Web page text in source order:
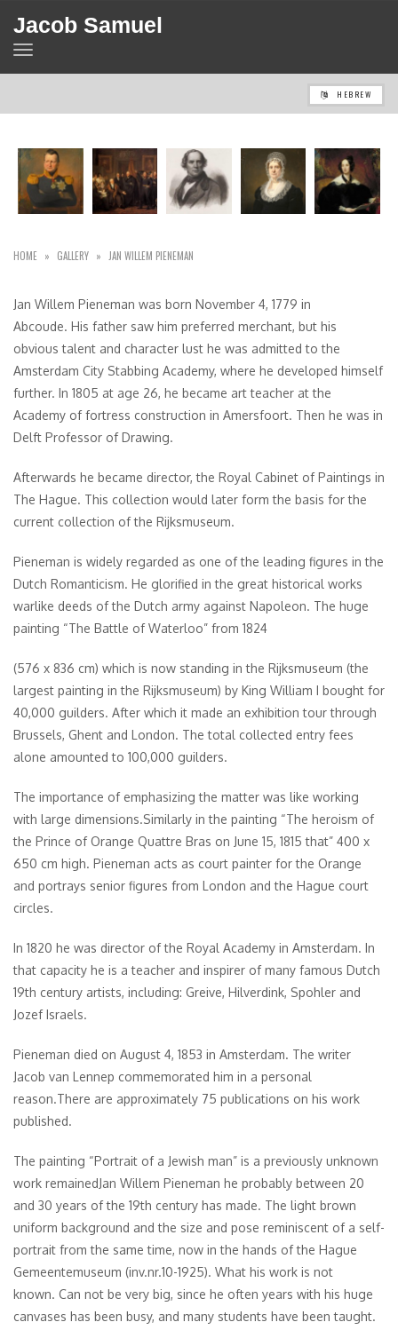
Jacob Samuel
TOGGLE
NAVIGATION
HEBREW
HOME » GALLERY » JAN WILLEM PIENEMAN
Jan Willem Pieneman was born November 4, 1779 in
Abcoude. His father saw him preferred merchant, but his
obvious talent and character lust he was admitted to the
Amsterdam City Stabbing Academy, where he developed himself
further. In 1805 at age 26, he became art teacher at the
Academy of fortress construction in Amersfoort. Then he was in
Delft Professor of Drawing.
Afterwards he became director, the Royal Cabinet of Paintings in
The Hague. This collection would later form the basis for the
current collection of the Rijksmuseum.
Pieneman is widely regarded as one of the leading figures in the
Dutch Romanticism. He glorified in the great historical works
warlike deeds of the Dutch army against Napoleon. The huge
painting “The Battle of Waterloo” from 1824
(576 x 836 cm) which is now standing in the Rijksmuseum (the
largest painting in the Rijksmuseum) by King William I bought for
40,000 guilders. After which it made an exhibition tour through
Brussels, Ghent and London. The total collected entry fees
alone amounted to 100,000 guilders.
The importance of emphasizing the matter was like working
with large dimensions.Similarly in the painting “The heroism of
the Prince of Orange Quattre Bras on June 15, 1815 that” 400 x
650 cm high. Pieneman acts as court painter for the Orange
and portrays senior figures from London and the Hague court
circles.
In 1820 he was director of the Royal Academy in Amsterdam. In
that capacity he is a teacher and inspirer of many famous Dutch
19th century artists, including: Greive, Hilverdink, Spohler and
Jozef Israels.
Pieneman died on August 4, 1853 in Amsterdam. The writer
Jacob van Lennep commemorated him in a personal
reason.There are approximately 75 publications on his work
published.
The painting “Portrait of a Jewish man” is a previously unknown
work remainedJan Willem Pieneman he probably between 20
and 30 years of the 19th century has made. The light brown
uniform background and the size and pose reminiscent of a self-
portrait from the same time, now in the hands of the Hague
Gemeentemuseum (inv.nr.10-1925). What his work is not
known. Can not be very big, since he often years with his huge
canvases has been busy, and many students have been taught.